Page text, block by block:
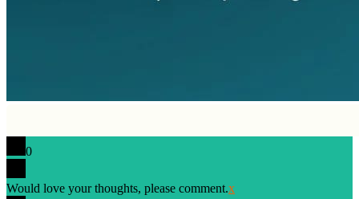
0
Would love your thoughts, please comment.x